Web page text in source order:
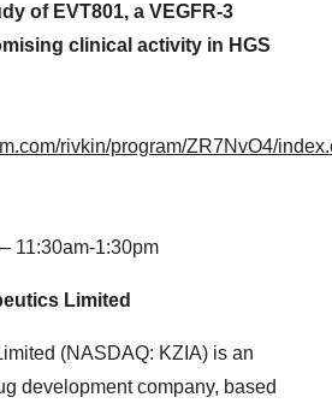
of EVT801, a VEGFR-3
clinical activity in HGS
rivkin/program/ZR7NvO4/
– 11:30am-1:30pm
Limited
(NASDAQ: KZIA) is an
development company, based